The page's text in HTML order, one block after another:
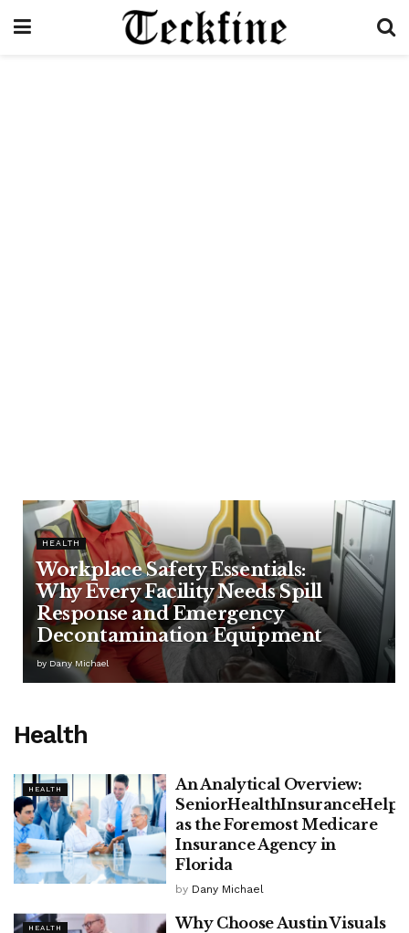
HEALTH
Workplace Safety Essentials:
Why Every Facility Needs Spill
Response and Emergency
Decontamination Equipment
by Dany Michael
Health
HEALTH
An Analytical Overview:
as the Foremost Medicare
Insurance Agency in
Florida
by Dany Michael
HEALTH
Why Choose Austin Visuals